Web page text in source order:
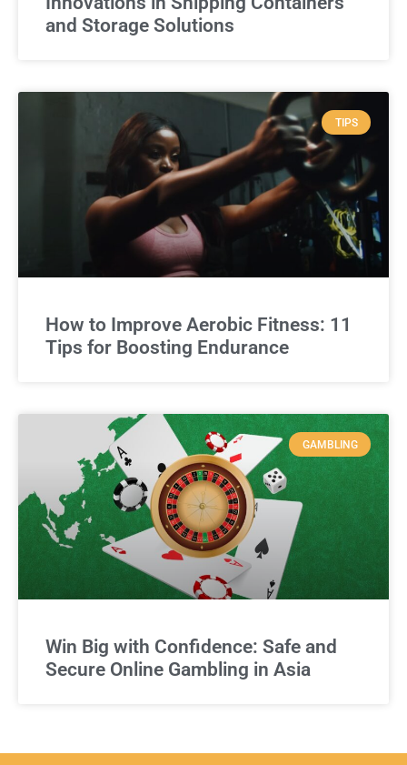
and Storage Solutions
TIPS
How to Improve Aerobic Fitness: 11
Tips for Boosting Endurance
GAMBLING
Win Big with Confidence: Safe and
Secure Online Gambling in Asia